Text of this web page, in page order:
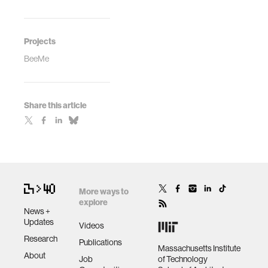
Projects
BeeMe
Share this article
News +
Updates
Research
About
More ways to
explore
Videos
Publications
Job
Massachusetts Institute
of Technology